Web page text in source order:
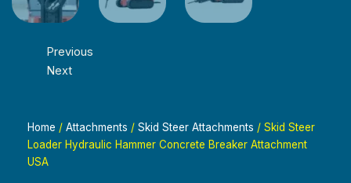
Previous
Next
Home / Attachments / Skid Steer Attachments / Skid Steer
Loader Hydraulic Hammer Concrete Breaker Attachment
USA